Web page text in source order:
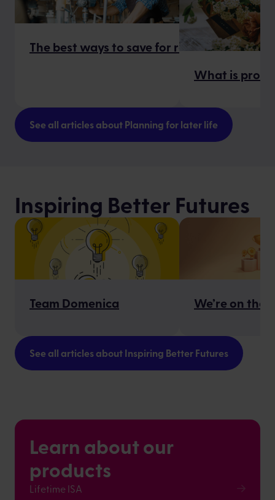
The best ways to save for retirement when
What is
See all articles about Planning for later life
Inspiring Better Futures
Team Domenica We’re on the
See all articles about Inspiring Better Futures
Learn about our
products
Lifetime ISA